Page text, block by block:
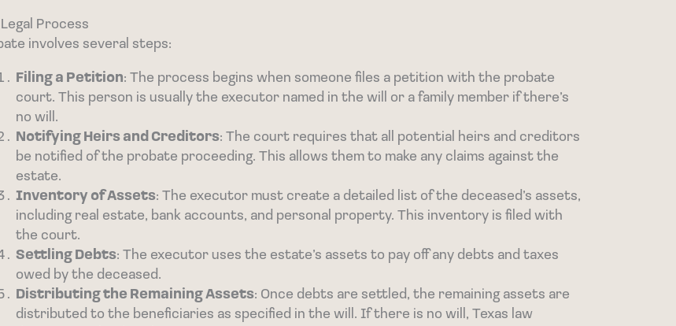
Process
involves several steps:
Filing a Petition: The process begins when someone files a petition with the probate
court. This person is usually the executor named in the will or a family member if there’s
no will.
Notifying Heirs and Creditors: The court requires that all potential heirs and creditors
be notified of the probate proceeding. This allows them to make any claims against the
estate.
Inventory of Assets: The executor must create a detailed list of the deceased’s assets,
including real estate, bank accounts, and personal property. This inventory is filed with
the court.
Settling Debts: The executor uses the estate’s assets to pay off any debts and taxes
owed by the deceased.
Distributing the Remaining Assets: Once debts are settled, the remaining assets are
distributed to the beneficiaries as specified in the will. If there is no will, Texas law